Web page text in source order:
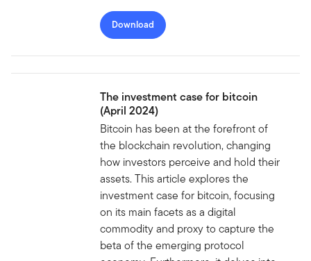
Download
The investment case for bitcoin
(April 2024)
Bitcoin has been at the forefront of
the blockchain revolution, changing
how investors perceive and hold their
assets. This article explores the
investment case for bitcoin, focusing
on its main facets as a digital
commodity and proxy to capture the
beta of the emerging protocol